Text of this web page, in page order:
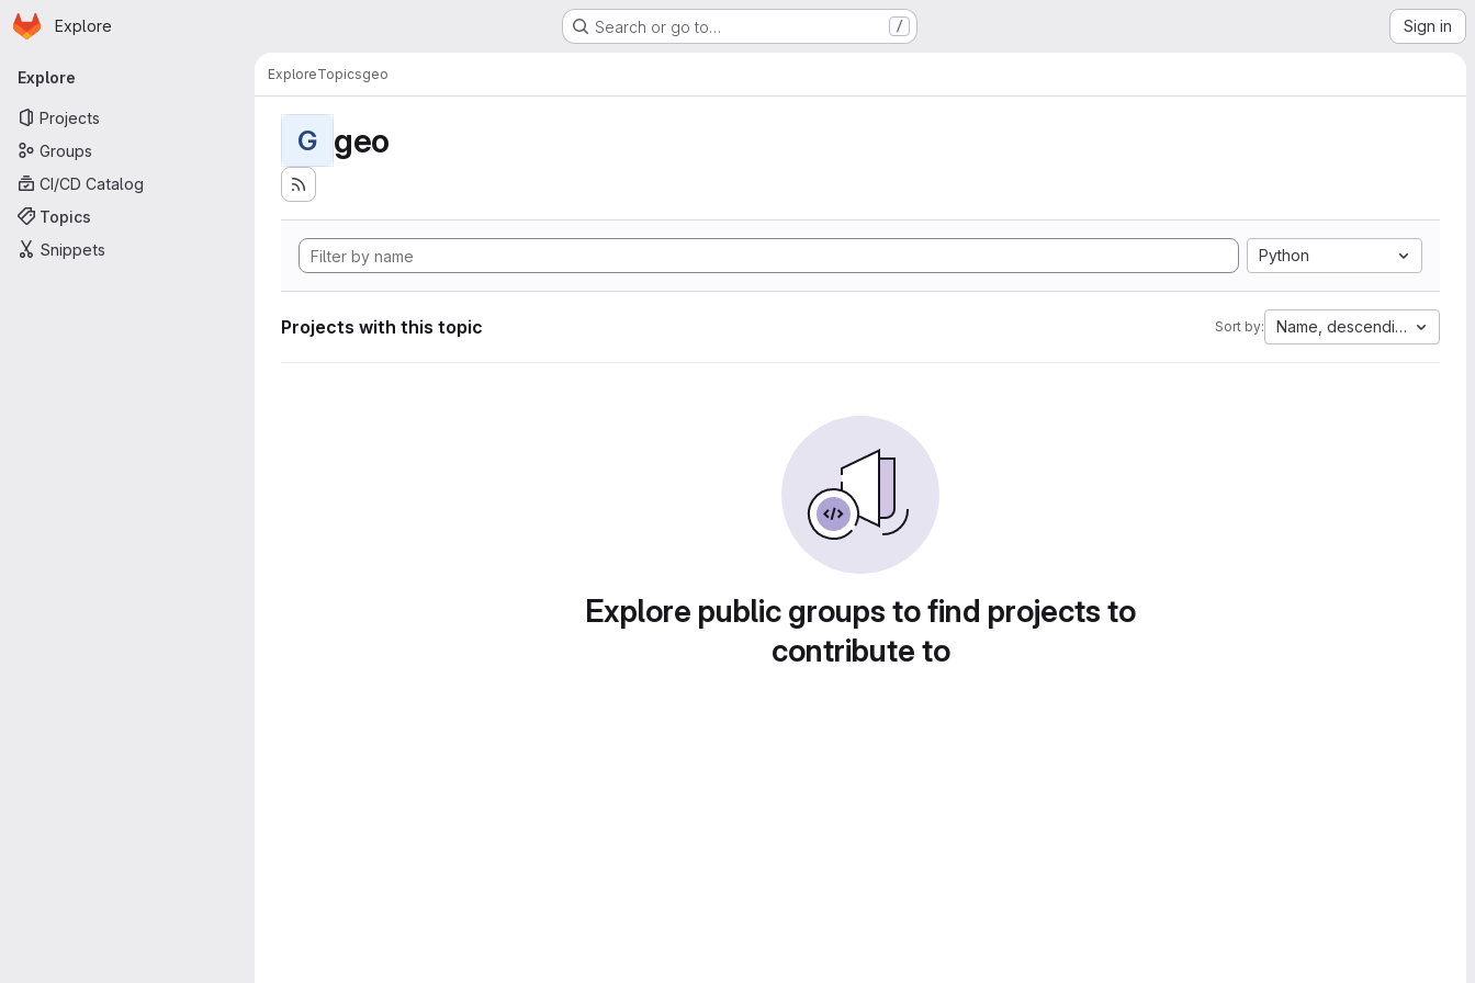
Skip to main content
Homepage
Explore Search or go to… / Sign in
Primary navigation
Explore
Projects
Groups
CI/CD Catalog
Topics
Snippets
ExploreTopicsgeo
G geo
Python
Projects with this topic Sort by: Name, descending
Explore public groups to find projects to
contribute to